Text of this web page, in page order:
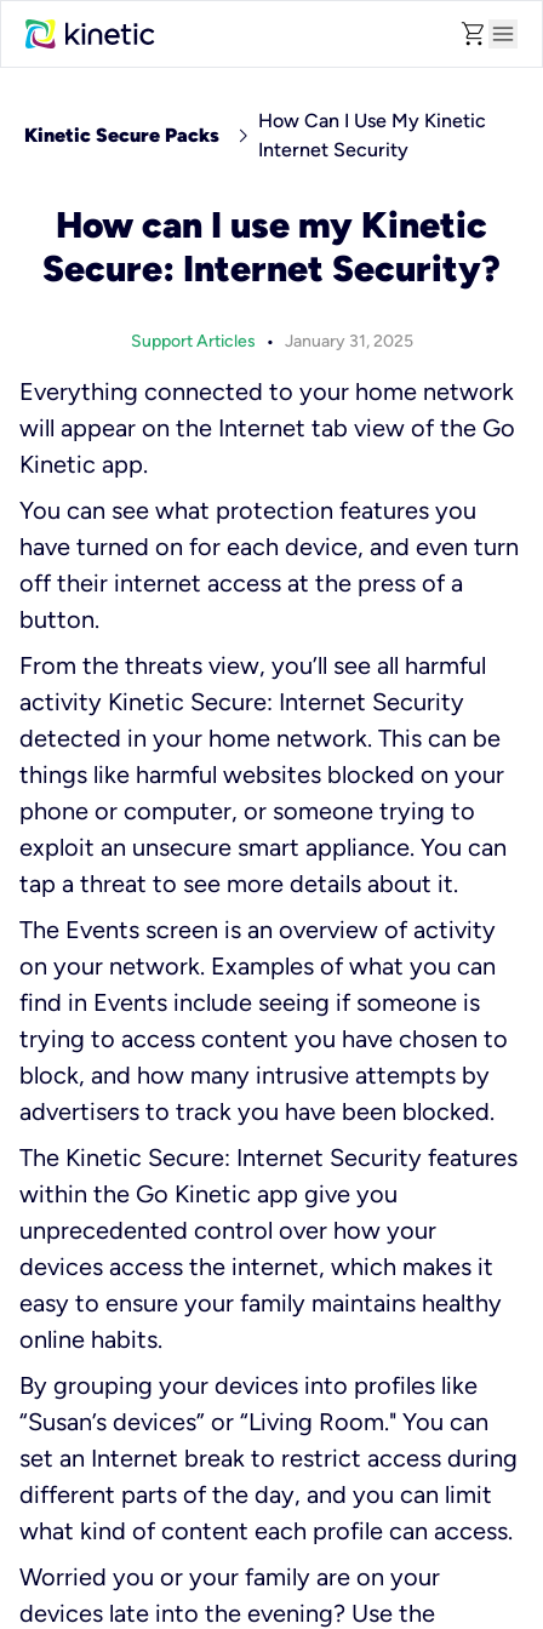
shopping_cart menu
Kinetic Secure Packs chevron_right How Can I Use My Kinetic
Internet Security
How can I use my Kinetic
Secure: Internet Security?
Support Articles • January 31, 2025
Everything connected to your home network
will appear on the Internet tab view of the Go
Kinetic app.
You can see what protection features you
have turned on for each device, and even turn
off their internet access at the press of a
button.
From the threats view, you’ll see all harmful
activity Kinetic Secure: Internet Security
detected in your home network. This can be
things like harmful websites blocked on your
phone or computer, or someone trying to
exploit an unsecure smart appliance. You can
tap a threat to see more details about it.
The Events screen is an overview of activity
on your network. Examples of what you can
find in Events include seeing if someone is
trying to access content you have chosen to
block, and how many intrusive attempts by
advertisers to track you have been blocked.
The Kinetic Secure: Internet Security features
within the Go Kinetic app give you
unprecedented control over how your
devices access the internet, which makes it
easy to ensure your family maintains healthy
online habits.
By grouping your devices into profiles like
“Susan’s devices” or “Living Room." You can
set an Internet break to restrict access during
different parts of the day, and you can limit
what kind of content each profile can access.
Worried you or your family are on your
devices late into the evening? Use the